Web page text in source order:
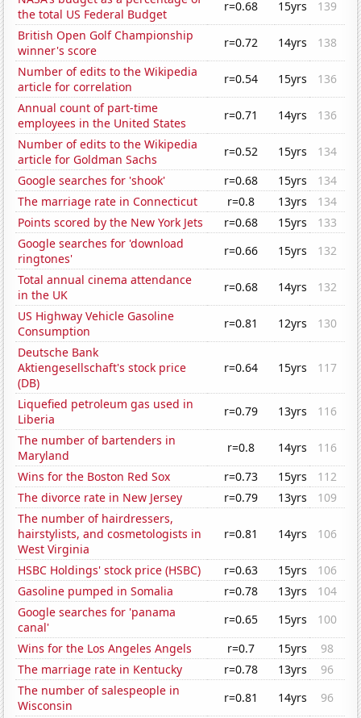
the total US Federal Budget
r=0.68 15yrs
139
British Open Golf Championship
winner's score
r=0.72 14yrs
138
Number of edits to the Wikipedia
article for correlation
r=0.54 15yrs
136
Annual count of part-time
employees in the United States
r=0.71 14yrs
136
Number of edits to the Wikipedia
article for Goldman Sachs
r=0.52 15yrs
134
Google searches for 'shook'
r=0.68 15yrs
134
The marriage rate in Connecticut
r=0.8 13yrs
134
Points scored by the New York Jets
r=0.68 15yrs
133
Google searches for 'download
ringtones'
r=0.66 15yrs
132
Total annual cinema attendance
in the UK
r=0.68 14yrs
132
US Highway Vehicle Gasoline
Consumption
r=0.81 12yrs
130
Deutsche Bank
Aktiengesellschaft's stock price
(DB)
r=0.64 15yrs 117
Liquefied petroleum gas used in
Liberia
r=0.79 13yrs
116
The number of bartenders in
Maryland
r=0.8 14yrs
116
Wins for the Boston Red Sox
r=0.73 15yrs
112
The divorce rate in New Jersey
r=0.79 13yrs
109
The number of hairdressers,
hairstylists, and cosmetologists in
West Virginia
r=0.81 14yrs 106
HSBC Holdings' stock price (HSBC) r=0.63 15yrs
106
Gasoline pumped in Somalia
r=0.78 13yrs
104
Google searches for 'panama
canal'
r=0.65 15yrs
100
Wins for the Los Angeles Angels
r=0.7 15yrs
98
The marriage rate in Kentucky
r=0.78 13yrs
96
The number of salespeople in
Wisconsin
r=0.81 14yrs
96